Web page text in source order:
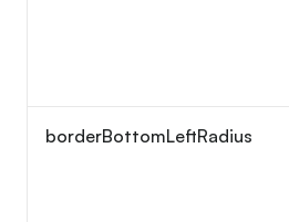
borderBottomLeftRadius